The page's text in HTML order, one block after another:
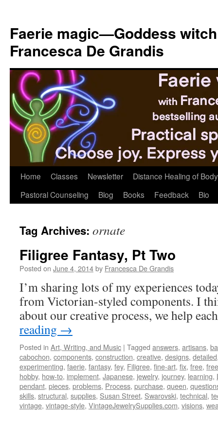
content
Faerie magic—Goddess
Francesca De Grandis
Home Classes Newsletter
Distance Healing of
Pastoral Counseling
Blog Books Feedback Bio
Tag Archives: ornate
Filigree Fantasy, Pt Two
Posted on June 4, 2014by Francesca De Grandis
I’m sharing lots of my experiences
from Victorian-styled components. I
about our creative process, we help
reading →
Posted in Art, Writing, and Music | Tagged answers, artisans,
cabochon, components, construction, creative, designs, detailed
experimenting, faerie, fantasy, fey, Filigree, fine-art, fix, free,
hobby, how-to, implement, Japanese, jewelry, journey, learning,
pendant, pieces, problems, Process, purchase, queen,
skills, structural, supplies, Susan Street, Swarovski, technical,
vintage, vintage-style, VintageJewelrySupplies.com, visions,